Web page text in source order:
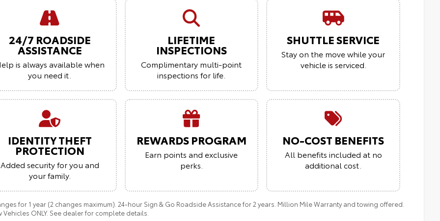
24/7 ROADSIDE
ASSISTANCE
is always available when
you need it.
LIFETIME
INSPECTIONS
Complimentary multi-point
inspections for life.
SHUTTLE SERVICE
Stay on the move while your
vehicle is serviced.
IDENTITY THEFT
PROTECTION
Added security for you and
your family.
REWARDS PROGRAM
Earn points and exclusive
perks.
NO-COST BENEFITS
All benefits included at no
additional cost.
for 1 year (2 changes maximum). 24-hour Sign & Go Roadside Assistance for 2 years. Million Mile Warranty and towing offered.
Vehicles ONLY. See dealer for complete details.